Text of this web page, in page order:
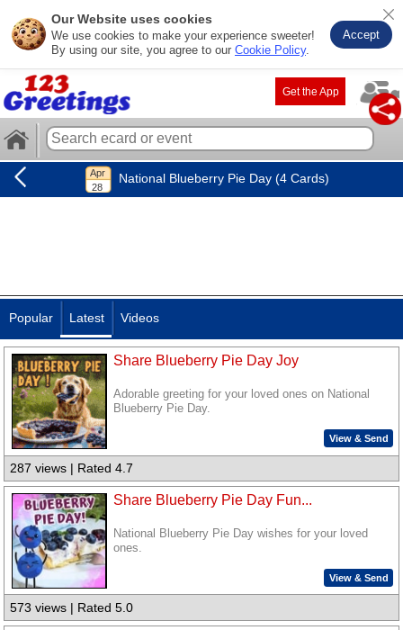
Our Website uses cookies
We use cookies to make your experience sweeter!
By using our site, you agree to our Cookie Policy.
Accept
Get the App
National Blueberry Pie Day (4 Cards)
Popular Latest Videos
Share Blueberry Pie Day Joy
Adorable greeting for your loved ones on National
Blueberry Pie Day.
View & Send
287 views | Rated 4.7
Share Blueberry Pie Day Fun...
National Blueberry Pie Day wishes for your loved
ones.
View & Send
573 views | Rated 5.0